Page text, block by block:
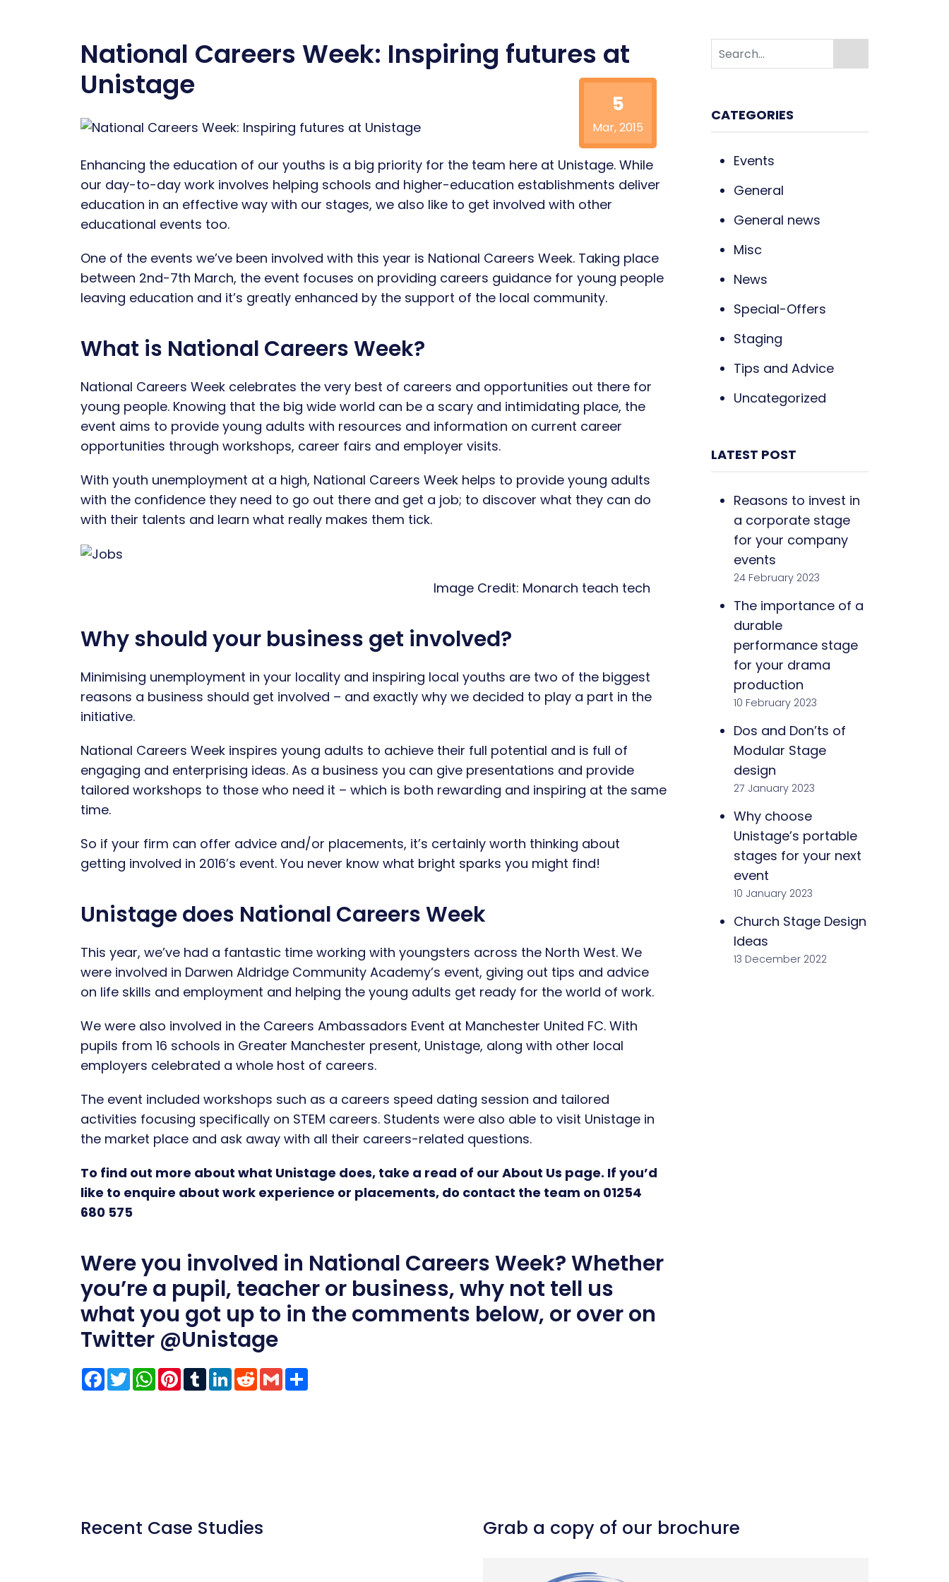
National Careers Week: Inspiring futures at
Unistage
5
Mar, 2015
Enhancing the education of our youths is a big priority for the team here at Unistage. While
our day-to-day work involves helping schools and higher-education establishments deliver
education in an effective way with our stages, we also like to get involved with other
educational events too.
One of the events we’ve been involved with this year is National Careers Week. Taking place
between 2nd-7th March, the event focuses on providing careers guidance for young people
leaving education and it’s greatly enhanced by the support of the local community.
What is National Careers Week?
National Careers Week celebrates the very best of careers and opportunities out there for
young people. Knowing that the big wide world can be a scary and intimidating place, the
event aims to provide young adults with resources and information on current career
opportunities through workshops, career fairs and employer visits.
With youth unemployment at a high, National Careers Week helps to provide young adults
with the confidence they need to go out there and get a job; to discover what they can do
with their talents and learn what really makes them tick.
Image Credit: Monarch teach tech
Why should your business get involved?
Minimising unemployment in your locality and inspiring local youths are two of the biggest
reasons a business should get involved – and exactly why we decided to play a part in the
initiative.
National Careers Week inspires young adults to achieve their full potential and is full of
engaging and enterprising ideas. As a business you can give presentations and provide
tailored workshops to those who need it – which is both rewarding and inspiring at the same
time.
So if your firm can offer advice and/or placements, it’s certainly worth thinking about
getting involved in 2016’s event. You never know what bright sparks you might find!
Unistage does National Careers Week
This year, we’ve had a fantastic time working with youngsters across the North West. We
were involved in Darwen Aldridge Community Academy’s event, giving out tips and advice
on life skills and employment and helping the young adults get ready for the world of work.
We were also involved in the Careers Ambassadors Event at Manchester United FC. With
pupils from 16 schools in Greater Manchester present, Unistage, along with other local
employers celebrated a whole host of careers.
The event included workshops such as a careers speed dating session and tailored
activities focusing specifically on STEM careers. Students were also able to visit Unistage in
the market place and ask away with all their careers-related questions.
To find out more about what Unistage does, take a read of our About Us page. If you’d
like to enquire about work experience or placements, do contact the team on 01254
680 575
Were you involved in National Careers Week? Whether
you’re a pupil, teacher or business, why not tell us
what you got up to in the comments below, or over on
Twitter @Unistage
Facebook
TwitterWhatsApp
Pinterest
TumblrLinkedIn
RedditGmail
CATEGORIES
Events
General
General news
Misc
News
Special-Offers
Staging
Tips and Advice
Uncategorized
LATEST POST
Reasons to invest in
a corporate stage
for your company
events
24 February 2023
The importance of a
durable
performance stage
for your drama
production
10 February 2023
Dos and Don’ts of
Modular Stage
design
27 January 2023
Why choose
Unistage’s portable
stages for your next
event
10 January 2023
Church Stage Design
Ideas
13 December 2022
Recent Case Studies Grab a copy of our brochure